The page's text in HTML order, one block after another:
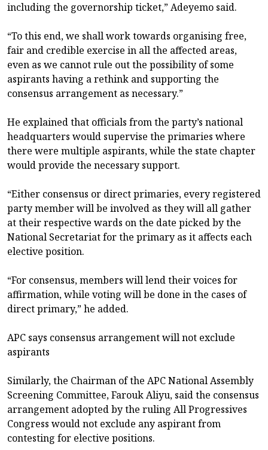
including the governorship ticket,” Adeyemo said.
“To this end, we shall work towards organising free,
fair and credible exercise in all the affected areas,
even as we cannot rule out the possibility of some
aspirants having a rethink and supporting the
consensus arrangement as necessary.”
He explained that officials from the party’s national
headquarters would supervise the primaries where
there were multiple aspirants, while the state chapter
would provide the necessary support.
“Either consensus or direct primaries, every registered
party member will be involved as they will all gather
at their respective wards on the date picked by the
National Secretariat for the primary as it affects each
elective position.
“For consensus, members will lend their voices for
affirmation, while voting will be done in the cases of
direct primary,” he added.
APC says consensus arrangement will not exclude
aspirants
Similarly, the Chairman of the APC National Assembly
Screening Committee, Farouk Aliyu, said the consensus
arrangement adopted by the ruling All Progressives
Congress would not exclude any aspirant from
contesting for elective positions.